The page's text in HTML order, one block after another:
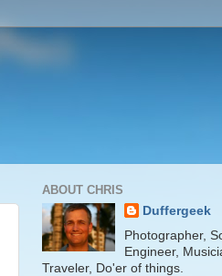
ABOUT CHRIS
Duffergeek
Photographer,
Engineer,
Traveler, Do'er of things.